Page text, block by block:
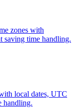
zones with
saving time handling.
local dates, UTC
handling.